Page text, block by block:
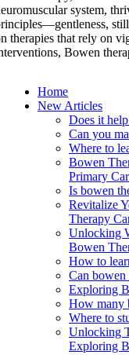
system,
therapies that rely on
Bowen
Home
New Articles
Does it
Can you
Where to
Bowen
Primary
Is bowen
Revitalize
Therapy
Unlocking
Bowen
How to
Can bowen
Exploring
How many
Where to
Unlocking
Exploring